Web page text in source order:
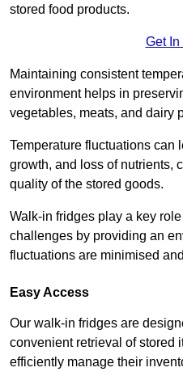
stored food products.
Get In
Maintaining consistent
environment helps in
vegetables, meats, and dairy
Temperature fluctuations can
growth, and loss of nutrients,
quality of the stored goods.
Walk-in fridges play a key
challenges by providing an
fluctuations are minimised
Easy Access
Our walk-in fridges are
convenient retrieval of stored
efficiently manage their